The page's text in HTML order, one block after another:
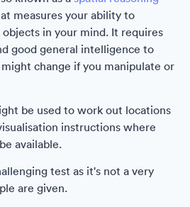
measures your ability to
in your mind. It requires
good general intelligence to
change if you manipulate or
be used to work out locations
instructions where
available.
test as it's not a very
are given.